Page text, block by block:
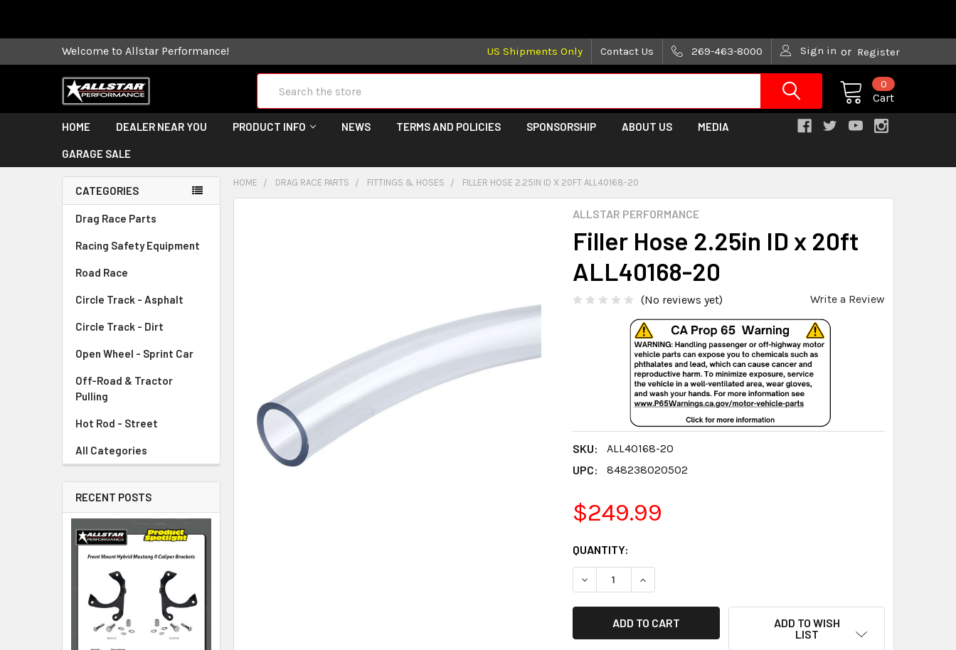
Welcome to Allstar Performance! US Shipments Only Contact Us 269-463-8000 Sign in or Register
Cart
0
HOME DEALER NEAR YOU PRODUCT INFO NEWS TERMS AND POLICIES SPONSORSHIP ABOUT US MEDIA
GARAGE SALE
CATEGORIES
Drag Race Parts
Racing Safety Equipment
Road Race
Circle Track - Asphalt
Circle Track - Dirt
Open Wheel - Sprint Car
Off-Road & Tractor
Pulling
Hot Rod - Street
All Categories
RECENT POSTS
HOME DRAG RACE PARTS FITTINGS & HOSES FILLER HOSE 2.25IN ID X 20FT ALL40168-20
ALLSTAR PERFORMANCE
Filler Hose 2.25in ID x 20ft
ALL40168-20
(No reviews yet) Write a Review
SKU:
ALL40168-20
UPC:
848238020502
$249.99
CURRENT
STOCK:
QUANTITY:
DECREASE QUANTITY:INCREASE QUANTITY:
ADD TO WISH
LIST